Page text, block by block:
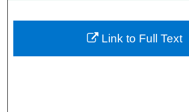
About
Digital Commons
Link to Full Text